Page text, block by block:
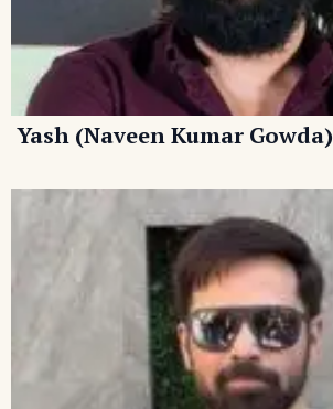
Yash (Naveen Kumar Gowda)